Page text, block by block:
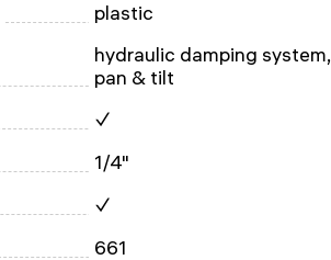
plastic
hydraulic damping system,
pan & tilt
✓
1/4"
✓
661